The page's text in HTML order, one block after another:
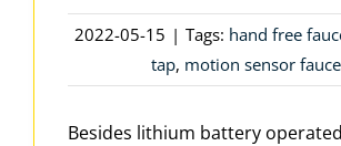
2022-05-15 | Tags: hand free
tap, motion sensor
Besides lithium battery